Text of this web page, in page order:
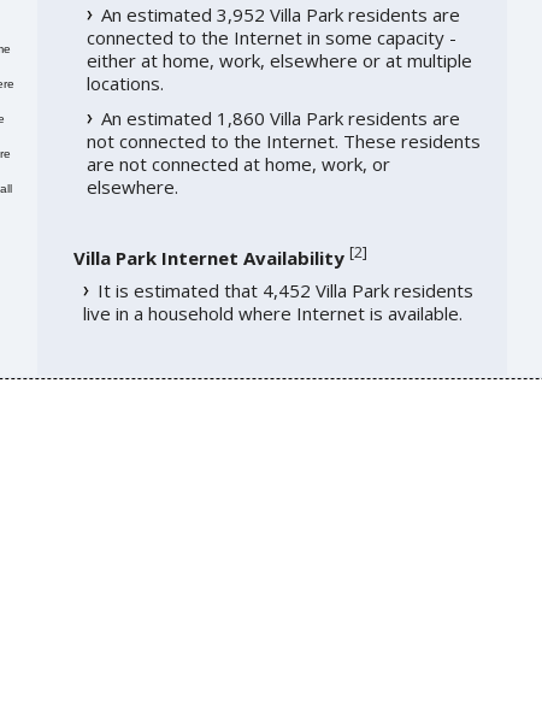
An estimated 3,952 Villa Park residents are
connected to the Internet in some capacity -
either at home, work, elsewhere or at multiple
locations.
An estimated 1,860 Villa Park residents are
not connected to the Internet. These residents
are not connected at home, work, or
elsewhere.
Villa Park Internet Availability [2]
It is estimated that 4,452 Villa Park residents
live in a household where Internet is available.